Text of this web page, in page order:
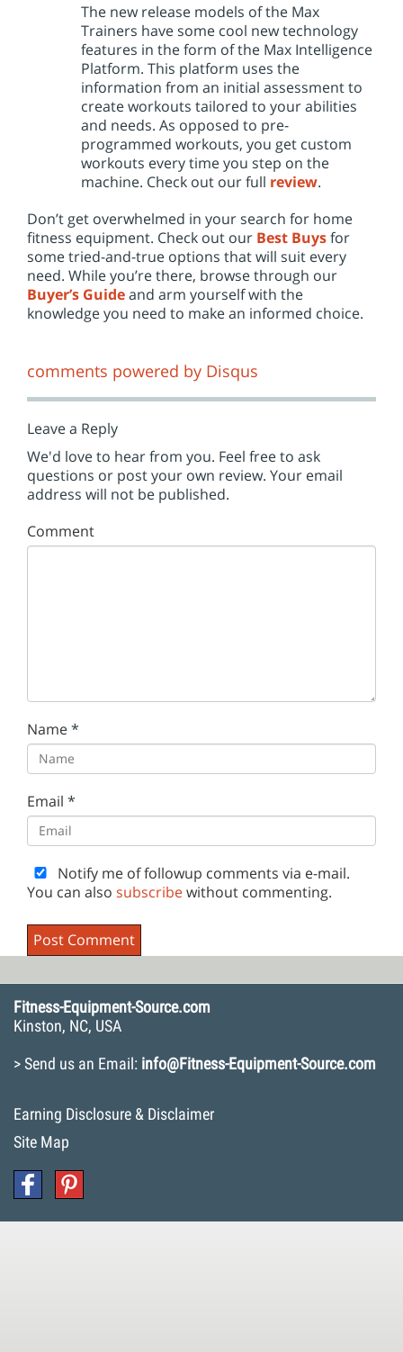
The new release models of the Max
Trainers have some cool new technology
features in the form of the Max Intelligence
Platform. This platform uses the
information from an initial assessment to
create workouts tailored to your abilities
and needs. As opposed to pre-
programmed workouts, you get custom
workouts every time you step on the
machine. Check out our full review.
Don’t get overwhelmed in your search for home
fitness equipment. Check out our Best Buysfor
some tried-and-true options that will suit every
need. While you’re there, browse through our
Buyer’s Guideand arm yourself with the
knowledge you need to make an informed choice.
comments powered by Disqus
Leave a Reply
We'd love to hear from you. Feel free to ask
questions or post your own review. Your email
address will not be published.
Comment
Name*
Email *
Notify me of followup comments via e-mail.
You can also subscribewithout commenting.
Fitness-Equipment-Source.com
Kinston, NC, USA
> Send us an Email: info@Fitness-Equipment-Source.com
Earning Disclosure & Disclaimer
Site Map